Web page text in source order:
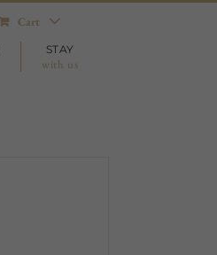
Cart
STAY
with us